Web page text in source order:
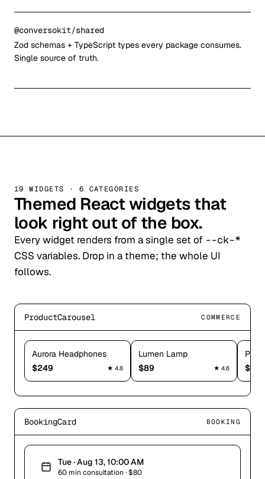
@conversokit/shared
Zod schemas + TypeScript types every package consumes.
Single source of truth.
19 WIDGETS · 6 CATEGORIES
Themed React widgets that
look right out of the box.
Every widget renders from a single set of --ck-*
CSS variables. Drop in a theme; the whole UI
follows.
ProductCarousel COMMERCE
Aurora Headphones
$249 ★ 4.8
Lumen Lamp
$89 ★ 4.6
$
BookingCard BOOKING
Tue · Aug 13, 10:00 AM
60 min consultation · $80